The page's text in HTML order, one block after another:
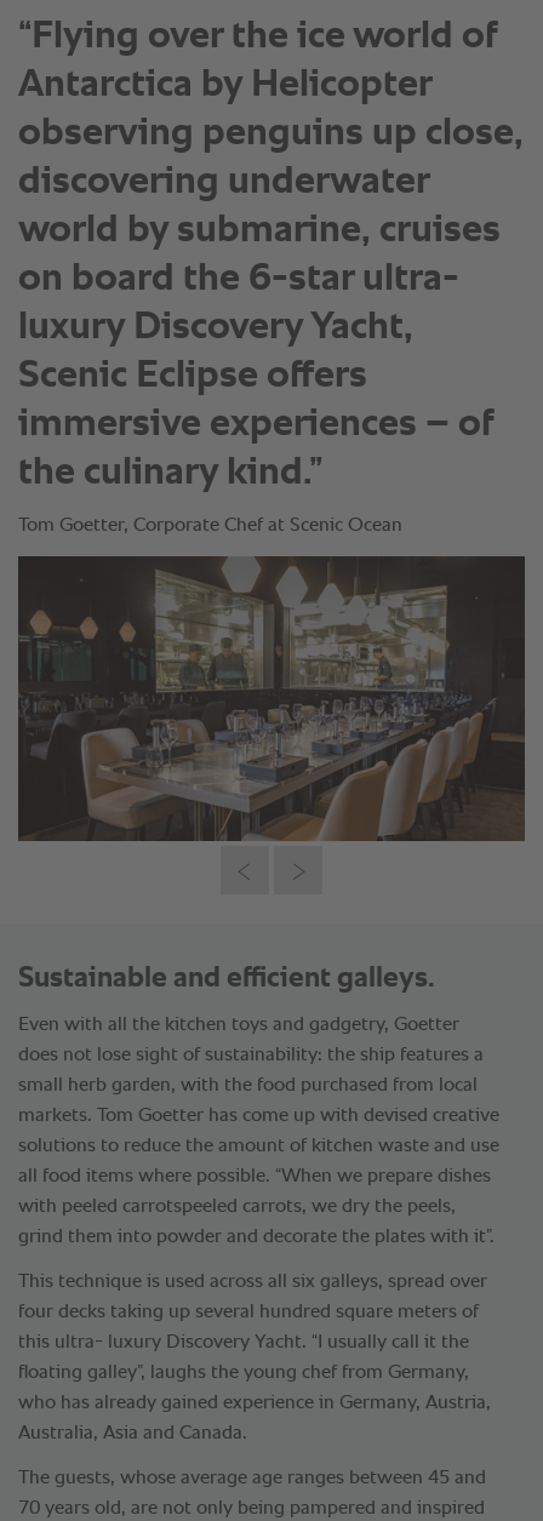
“Flying over the ice world of
Antarctica by Helicopter
observing penguins up close,
discovering underwater
world by submarine, cruises
on board the 6-star ultra-
luxury Discovery Yacht,
Scenic Eclipse offers
immersive experiences – of
the culinary kind.”
Tom Goetter, Corporate Chef at Scenic Ocean
Sustainable and efficient galleys.
Even with all the kitchen toys and gadgetry, Goetter
does not lose sight of sustainability: the ship features a
small herb garden, with the food purchased from local
markets. Tom Goetter has come up with devised creative
solutions to reduce the amount of kitchen waste and use
all food items where possible. “When we prepare dishes
with peeled carrotspeeled carrots, we dry the peels,
grind them into powder and decorate the plates with it”.
This technique is used across all six galleys, spread over
four decks taking up several hundred square meters of
this ultra- luxury Discovery Yacht. “I usually call it the
floating galley”, laughs the young chef from Germany,
who has already gained experience in Germany, Austria,
Australia, Asia and Canada.
The guests, whose average age ranges between 45 and
70 years old, are not only being pampered and inspired